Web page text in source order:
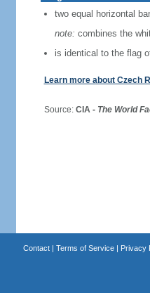
two equal horizontal
note: combines the
is identical to the flag
Learn more about Czech
Source: CIA - The World
Contact| Terms of Service| Privacy